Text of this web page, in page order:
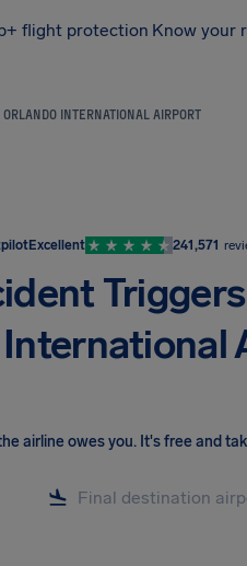
flight protection Know your
INTERNATIONAL AIRPORT
Excellent 241,571
airline owes you. It's free and